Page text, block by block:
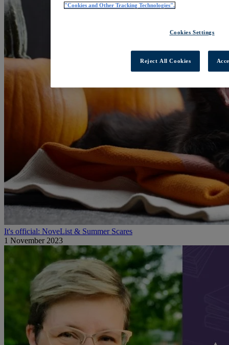
It's official: NoveList & Summer Scares
1 November 2023
"Cookies and Other Tracking Technologies".
Cookies Settings
Reject All Cookies